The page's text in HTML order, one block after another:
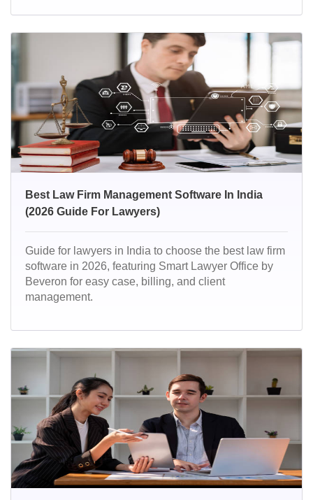
Best Law Firm Management Software In India
(2026 Guide For Lawyers)
Guide for lawyers in India to choose the best law firm
software in 2026, featuring Smart Lawyer Office by
Beveron for easy case, billing, and client
management.